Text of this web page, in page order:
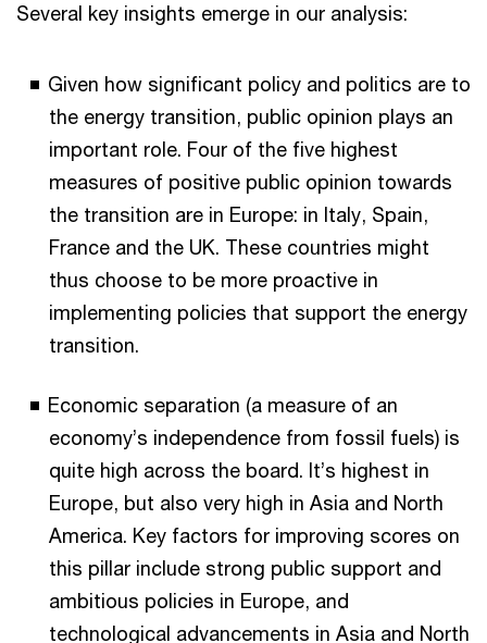
Several key insights emerge in our analysis:
Given how significant policy and politics are to
the energy transition, public opinion plays an
important role. Four of the five highest
measures of positive public opinion towards
the transition are in Europe: in Italy, Spain,
France and the UK. These countries might
thus choose to be more proactive in
implementing policies that support the energy
transition.
Economic separation (a measure of an
economy’s independence from fossil fuels) is
quite high across the board. It’s highest in
Europe, but also very high in Asia and North
America. Key factors for improving scores on
this pillar include strong public support and
ambitious policies in Europe, and
technological advancements in Asia and North